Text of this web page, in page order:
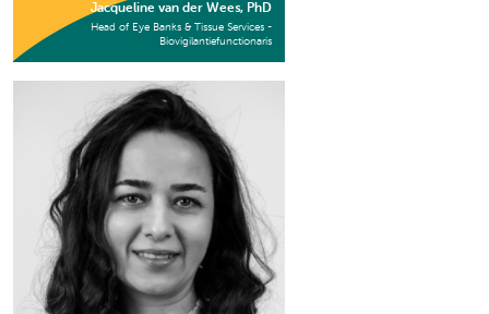
Jacqueline van der Wees, PhD
Head of Eye Banks & Tissue Services -
Biovigilantiefunctionaris